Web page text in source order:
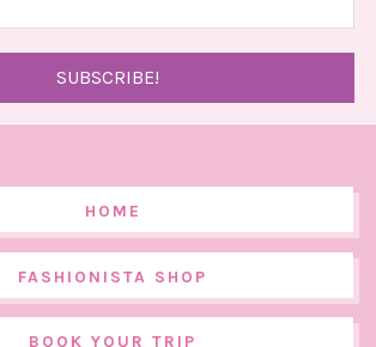
HOME
FASHIONISTA SHOP
BOOK YOUR TRIP